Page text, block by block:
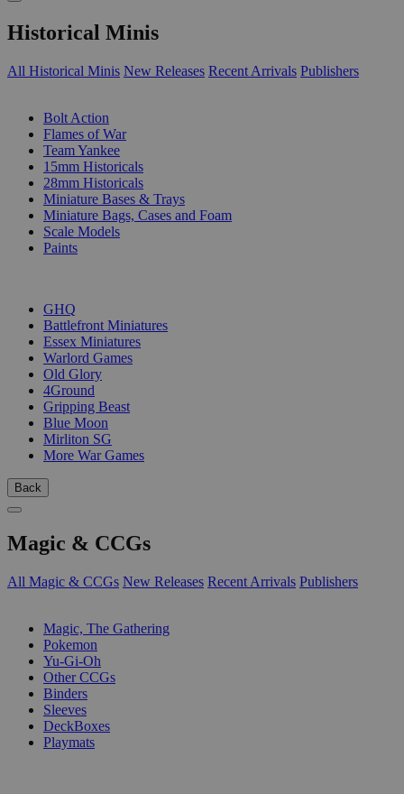
Historical Minis
All Historical Minis New Releases Recent Arrivals Publishers
Bolt Action
Flames of War
Team Yankee
15mm Historicals
28mm Historicals
Miniature Bases & Trays
Miniature Bags, Cases and Foam
Scale Models
Paints
GHQ
Battlefront Miniatures
Essex Miniatures
Warlord Games
Old Glory
4Ground
Gripping Beast
Blue Moon
Mirliton SG
More War Games
Back
Magic & CCGs
All Magic & CCGs New Releases Recent Arrivals Publishers
Magic, The Gathering
Pokemon
Yu-Gi-Oh
Other CCGs
Binders
Sleeves
DeckBoxes
Playmats